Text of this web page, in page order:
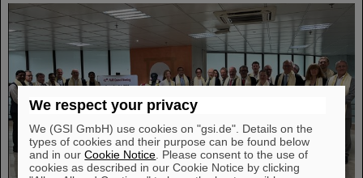
We respect your privacy
We (GSI GmbH) use cookies on "gsi.de". Details on the
types of cookies and their purpose can be found below
and in ourCookie Notice . Please consent to the use of
cookies as described in our Cookie Notice by clicking